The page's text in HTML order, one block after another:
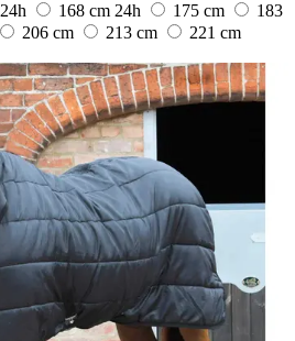
24h 168 cm 24h 175 cm
183
206 cm 213 cm
221 cm